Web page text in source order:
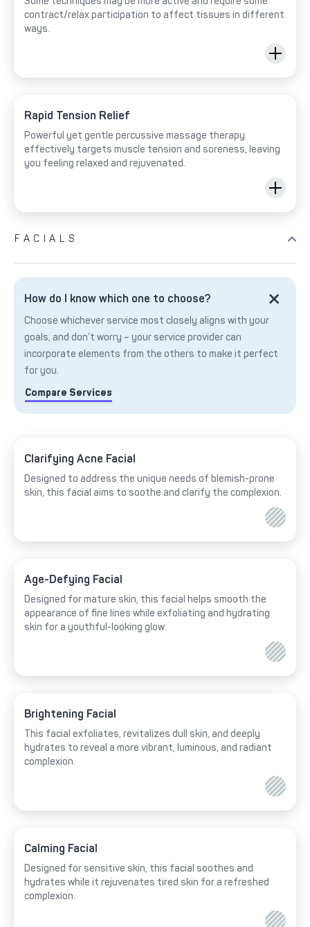
contract/relax participation to affect tissues in different
ways.
Rapid Tension Relief
Powerful yet gentle percussive massage therapy
effectively targets muscle tension and soreness, leaving
you feeling relaxed and rejuvenated.
FACIALS
How do I know which one to choose?
Choose whichever service most closely aligns with your
goals, and don’t worry – your service provider can
incorporate elements from the others to make it perfect
for you.
Compare Services
Clarifying Acne Facial
Designed to address the unique needs of blemish-prone
skin, this facial aims to soothe and clarify the complexion.
Age-Defying Facial
Designed for mature skin, this facial helps smooth the
appearance of fine lines while exfoliating and hydrating
skin for a youthful-looking glow.
Brightening Facial
This facial exfoliates, revitalizes dull skin, and deeply
hydrates to reveal a more vibrant, luminous, and radiant
complexion.
Calming Facial
Designed for sensitive skin, this facial soothes and
hydrates while it rejuvenates tired skin for a refreshed
complexion.